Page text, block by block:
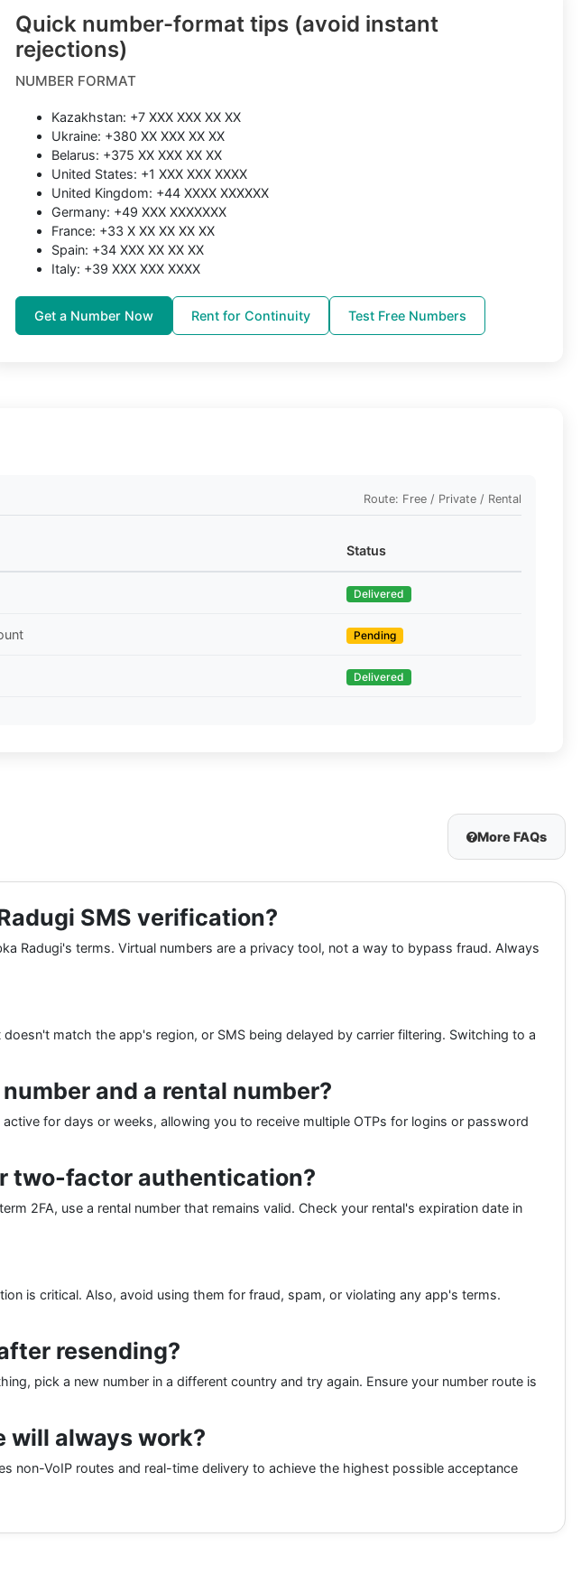
Quick number-format tips (avoid instant
rejections)
NUMBER FORMAT
Kazakhstan: +7 XXX XXX XX XX
Ukraine: +380 XX XXX XX XX
Belarus: +375 XX XXX XX XX
United States: +1 XXX XXX XXXX
United Kingdom: +44 XXXX XXXXXX
Germany: +49 XXX XXXXXXX
France: +33 X XX XX XX XX
Spain: +34 XXX XX XX XX
Italy: +39 XXX XXX XXXX
Get a Number Now Rent for Continuity Test Free Numbers
Route: Free / Private / Rental
Status
Delivered
Pending
Delivered
More FAQs
SMS verification?
Radugi's terms. Virtual numbers are a privacy tool, not a way to bypass fraud. Always
match the app's region, or SMS being delayed by carrier filtering. Switching to a
and a rental number?
for days or weeks, allowing you to receive multiple OTPs for logins or password
two-factor authentication?
2FA, use a rental number that remains valid. Check your rental's expiration date in
is critical. Also, avoid using them for fraud, spam, or violating any app's terms.
resending?
pick a new number in a different country and try again. Ensure your number route is
will always work?
non-VoIP routes and real-time delivery to achieve the highest possible acceptance